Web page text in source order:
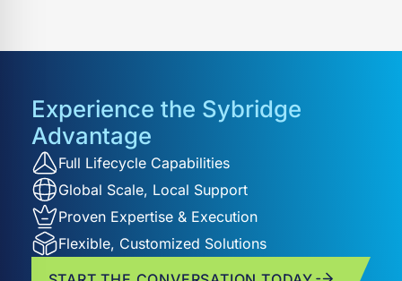
Experience the Sybridge
Advantage
Full Lifecycle Capabilities
Global Scale, Local Support
Proven Expertise & Execution
Flexible, Customized Solutions